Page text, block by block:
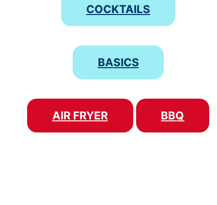
COCKTAILS
BASICS
AIR FRYER BBQ